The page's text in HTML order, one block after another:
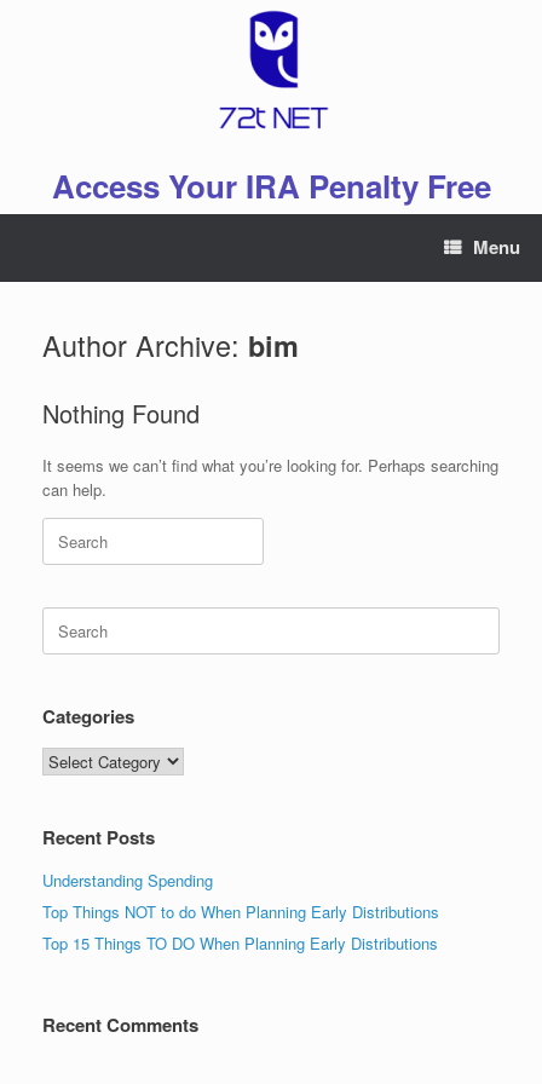
Access Your IRA Penalty Free
Menu
Author Archive: bim
Nothing Found
It seems we can’t find what you’re looking for. Perhaps searching
can help.
Search
for:
Search
for:
Categories
Categories
Recent Posts
Understanding Spending
Top Things NOT to do When Planning Early Distributions
Top 15 Things TO DO When Planning Early Distributions
Recent Comments